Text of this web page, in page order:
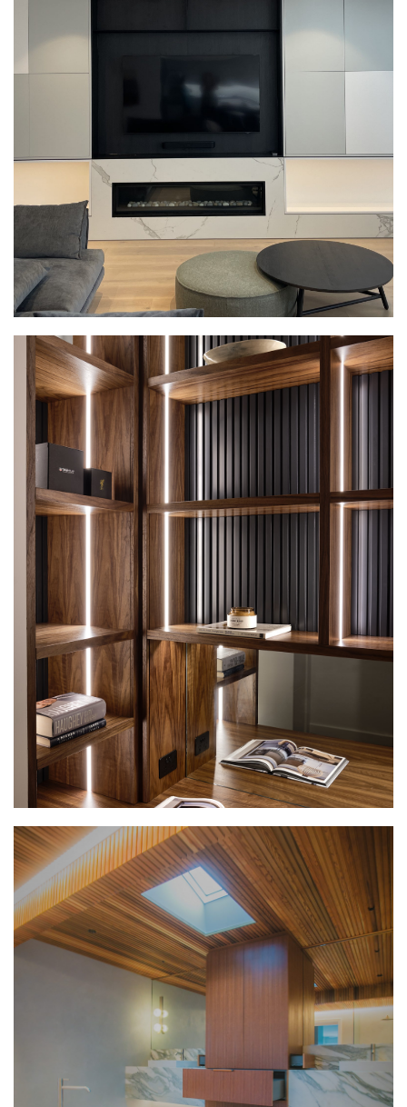
ENTERTAINMENT UNITS
INTERSPEC CUSTOM UNIT PROJECTS
HOME
OFFICES
INTERSPEC HOME OFFICE PROJECTS